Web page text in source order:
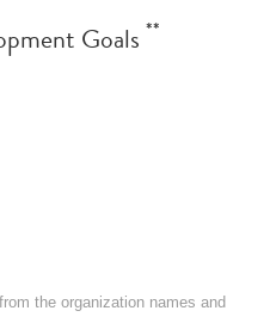
Goals **
the organization names and